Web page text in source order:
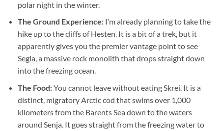
polar night in the winter.
The Ground Experience:I’m already planning to take the
hike up to the cliffs of Hesten. It is a bit of a trek, but it
apparently gives you the premier vantage point to see
Segla, a massive rock monolith that drops straight down
into the freezing ocean.
The Food:You cannot leave without eating Skrei. It is a
distinct, migratory Arctic cod that swims over 1,000
kilometers from the Barents Sea down to the waters
around Senja. It goes straight from the freezing water to